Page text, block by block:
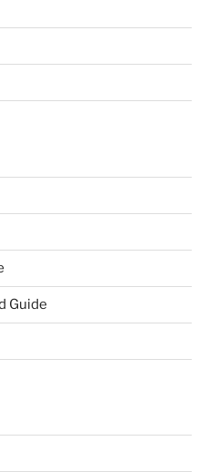
Guide